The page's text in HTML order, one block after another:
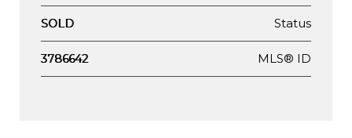
SOLD Status
3786642 MLS® ID